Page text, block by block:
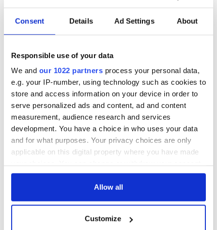
Consent Details Ad Settings About
Responsible use of your data
We and our 1022 partners process your personal data,
e.g. your IP-number, using technology such as cookies to
store and access information on your device in order to
serve personalized ads and content, ad and content
measurement, audience research and services
development. You have a choice in who uses your data
and for what purposes. Your privacy choices are only
applicable on this digital property where you have made
any time from the Cookie Declaration or by clicking on
Collect information about your geographical
Allow all
Customize